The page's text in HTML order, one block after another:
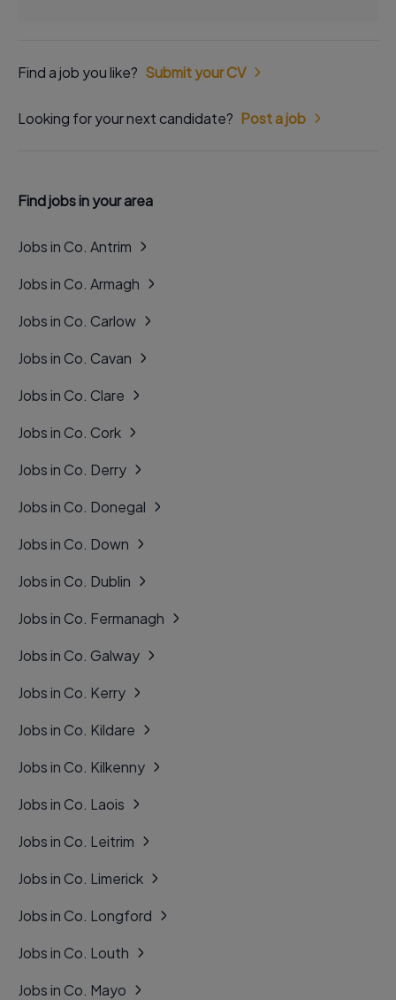
Find a job you like? Submit your CV
Looking for your next candidate? Post a job
Find jobs in your area
Jobs in Co. Antrim
Jobs in Co. Armagh
Jobs in Co. Carlow
Jobs in Co. Cavan
Jobs in Co. Clare
Jobs in Co. Cork
Jobs in Co. Derry
Jobs in Co. Donegal
Jobs in Co. Down
Jobs in Co. Dublin
Jobs in Co. Fermanagh
Jobs in Co. Galway
Jobs in Co. Kerry
Jobs in Co. Kildare
Jobs in Co. Kilkenny
Jobs in Co. Laois
Jobs in Co. Leitrim
Jobs in Co. Limerick
Jobs in Co. Longford
Jobs in Co. Louth
Jobs in Co. Mayo